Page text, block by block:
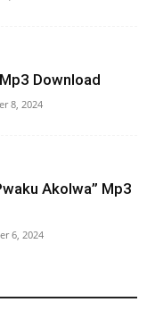
Download
8, 2024
Akolwa” Mp3
6, 2024